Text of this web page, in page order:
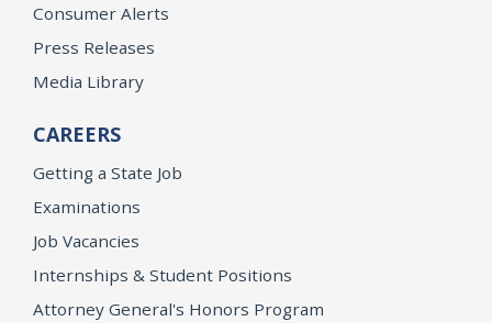
Consumer Alerts
Press Releases
Media Library
CAREERS
Getting a State Job
Examinations
Job Vacancies
Internships & Student Positions
Attorney General's Honors Program